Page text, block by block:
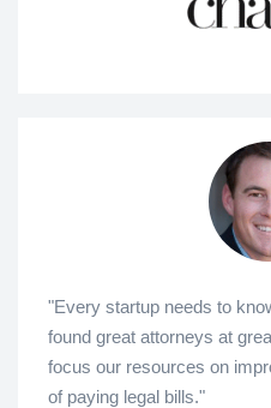
"Every startup needs to
found great attorneys at
focus our resources on
of paying legal bills."